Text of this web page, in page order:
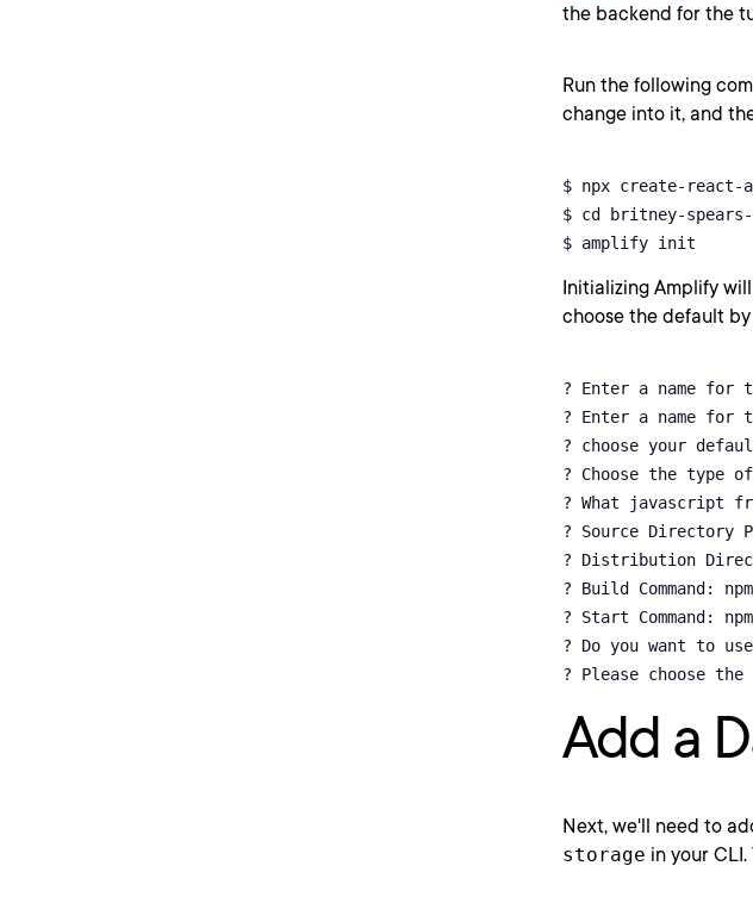
the backend for the
Run the following
change into it, and
$ npx create-react-
$ cd britney-
$ amplify init
Initializing Amplify
choose the default
? Enter a name for
? Enter a name for
? choose your
? Choose the type
? What javascript
? Source Directory
? Distribution
? Build Command:
? Start Command:
? Do you want to
? Please choose
Add a
Next, we'll need to
storage in your